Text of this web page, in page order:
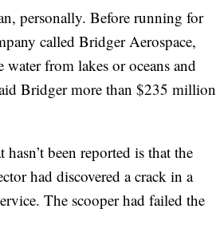
personally. Before running for
called Bridger Aerospace,
from lakes or oceans and
Bridger more than $235 million
been reported is that the
had discovered a crack in a
The scooper had failed the